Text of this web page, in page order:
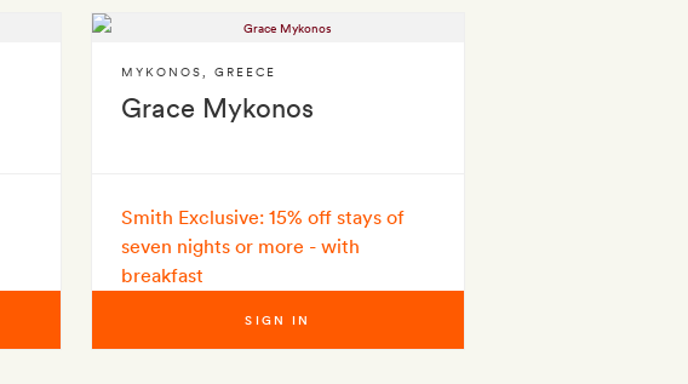
Grace Mykonos
MYKONOS GREECE
Smith Exclusive: 15% off stays of
seven nights or more - with
breakfast
SIGN IN